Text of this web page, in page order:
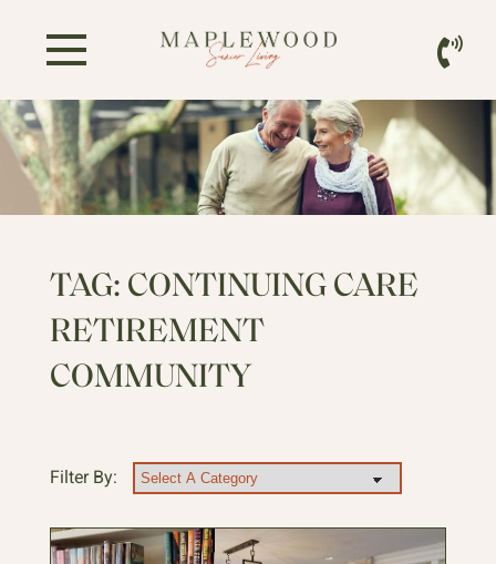
TAG: CONTINUING CARE
RETIREMENT
COMMUNITY
Filter By: